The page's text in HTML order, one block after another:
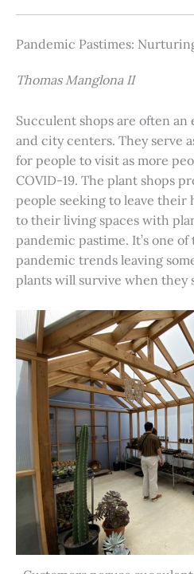
Pandemic Pastimes:
Thomas Manglona II
Succulent shops are often an
and city centers. They serve
for people to visit as more
COVID-19. The plant shops
people seeking to leave their
to their living spaces with
pandemic pastime. It’s one
pandemic trends leaving
plants will survive when they